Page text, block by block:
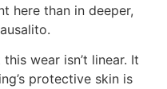
here than in deeper,
wear isn’t linear. It
protective skin is